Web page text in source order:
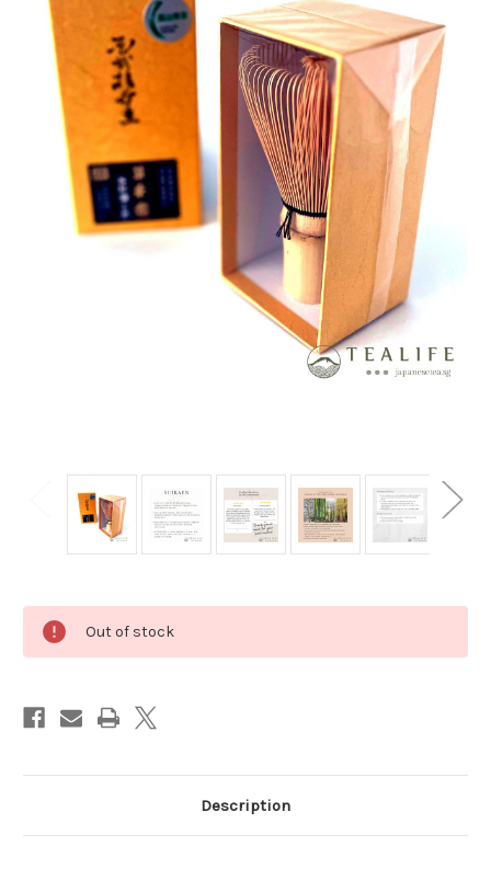
Stock:
Out of stock
Description